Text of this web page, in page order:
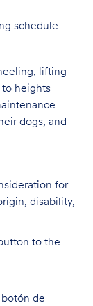
schedule
lifting
to heights
dogs, and
for
disability,
to the
de